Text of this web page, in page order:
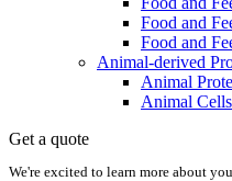
Food and
Food and
Animal-derived
Animal
Animal
Get a quote
We're excited to learn more about